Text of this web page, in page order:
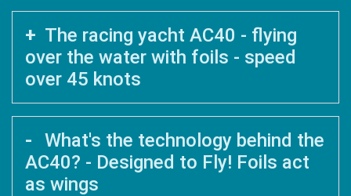
The racing yacht AC40 - flying
over the water with foils - speed
over 45 knots
What's the technology behind the
AC40? - Designed to Fly! Foils act
as wings